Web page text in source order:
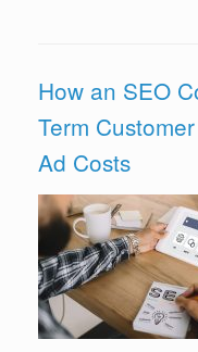
How an SEO
Term
Ad Costs